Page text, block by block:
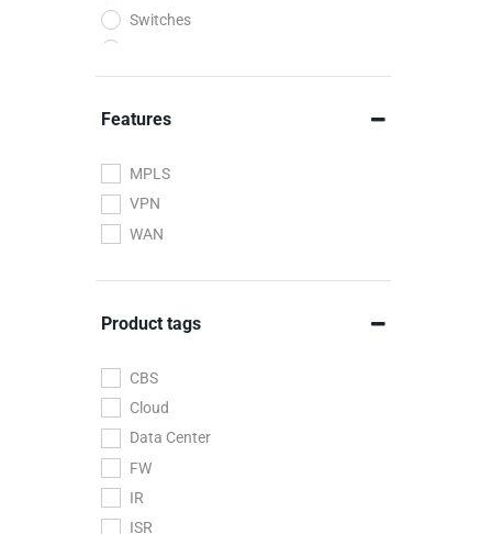
Switches
Features
MPLS
VPN
WAN
Product tags
CBS
Cloud
Data Center
FW
IR
ISR